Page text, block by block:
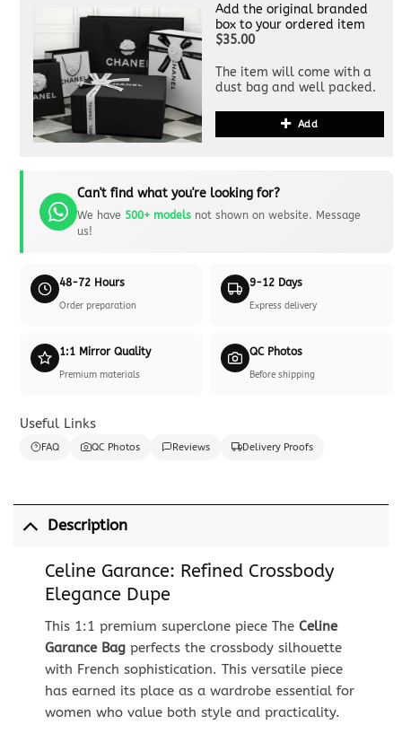
Add the original branded
box to your ordered item
$35.00
The item will come with a
dust bag and well packed.
Add
Can't find what you're looking for?
We have 500+ modelsnot shown on website. Message
us!
48-72 Hours
Order preparation
9-12 Days
Express delivery
1:1 Mirror Quality
Premium materials
QC Photos
Before shipping
Useful Links
FAQ QC Photos Reviews Delivery Proofs
Description
Celine Garance: Refined Crossbody
Elegance Dupe
This 1:1 premium superclone piece The Celine
Garance Bagperfects the crossbody silhouette
with French sophistication. This versatile piece
has earned its place as a wardrobe essential for
women who value both style and practicality.